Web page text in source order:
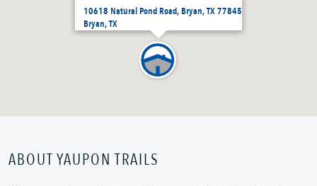
10618 Natural Pond Road, Bryan, TX 77845
Bryan, TX
ABOUT YAUPON TRAILS